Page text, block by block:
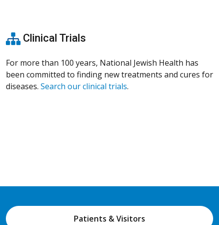
Clinical Trials
For more than 100 years, National Jewish Health has
been committed to finding new treatments and cures for
diseases. Search our clinical trials.
Patients & Visitors